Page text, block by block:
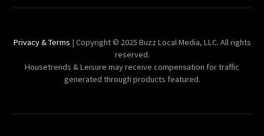
Privacy & Terms | Copyright © 2025 Buzz Local Media, LLC. All rights
reserved.
Housetrends & Leisure may receive compensation for traffic
generated through products featured.